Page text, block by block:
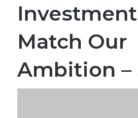
Match Our
Ambition –